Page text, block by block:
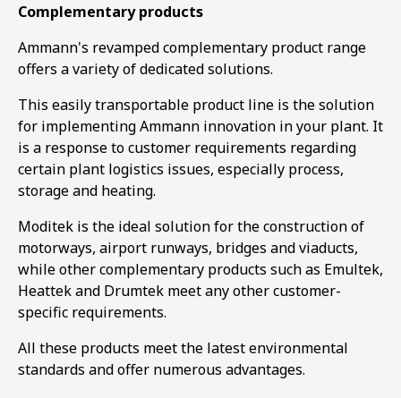
Complementary products
Ammann's revamped complementary product range
offers a variety of dedicated solutions.
This easily transportable product line is the solution
for implementing Ammann innovation in your plant. It
is a response to customer requirements regarding
certain plant logistics issues, especially process,
storage and heating.
Moditek is the ideal solution for the construction of
motorways, airport runways, bridges and viaducts,
while other complementary products such as Emultek,
Heattek and Drumtek meet any other customer-
specific requirements.
All these products meet the latest environmental
standards and offer numerous advantages.